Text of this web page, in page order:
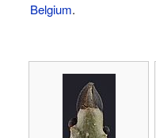
Belgium.